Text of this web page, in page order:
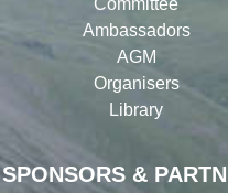
SPONSORS &
Committee
Ambassadors
AGM
Organisers
Library